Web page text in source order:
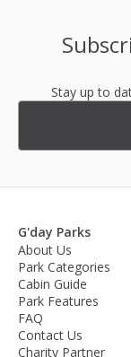
Stay up to
G'day Parks
About Us
Park Categories
Cabin Guide
Park Features
FAQ
Contact Us
Charity Partner